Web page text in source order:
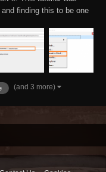
finding this to be one
support pages.
(and 3 more)